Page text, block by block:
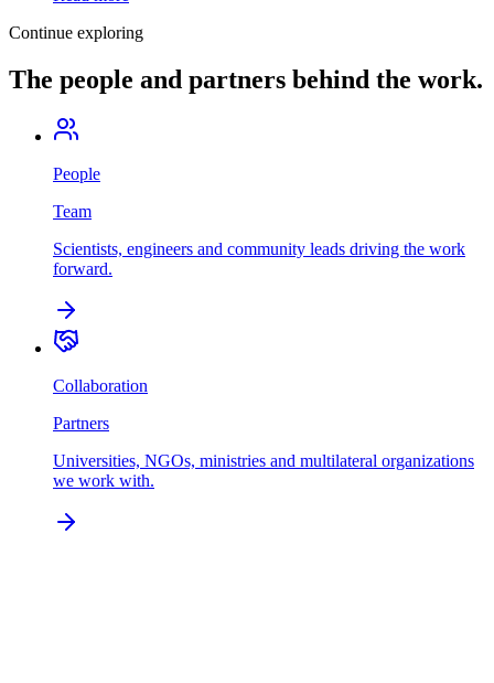
Continue exploring
The people and partners behind the work.
People
Team
Scientists, engineers and community leads driving the work
forward.
Collaboration
Partners
Universities, NGOs, ministries and multilateral organizations
we work with.